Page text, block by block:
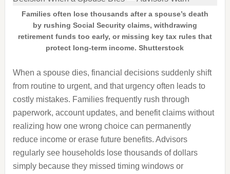
Families often lose thousands after a spouse’s death
by rushing Social Security claims, withdrawing
retirement funds too early, or missing key tax rules that
protect long-term income. Shutterstock
When a spouse dies, financial decisions suddenly shift
from routine to urgent, and that urgency often leads to
costly mistakes. Families frequently rush through
paperwork, account updates, and benefit claims without
realizing how one wrong choice can permanently
reduce income or erase future benefits. Advisors
regularly see households lose thousands of dollars
simply because they missed timing windows or